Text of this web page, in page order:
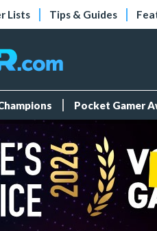
Lists Tips & Guides
Pocket Gamer